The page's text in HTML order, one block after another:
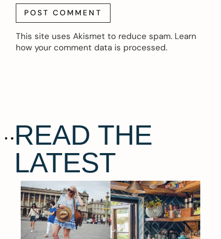
This site uses Akismet to reduce spam. Learn
how your comment data is processed.
READ THE
LATEST